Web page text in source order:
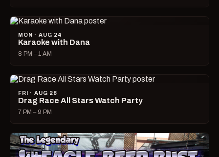
MON · AUG 24
Karaoke with Dana
8 PM – 1 AM
FRI · AUG 28
Drag Race All Stars Watch Party
7 PM – 9 PM